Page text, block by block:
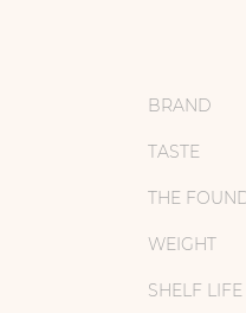
BRAND
TASTE
THE
WEIGHT
SHELF LIFE